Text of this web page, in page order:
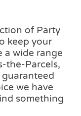
of Party
keep your
a wide range
the-Parcels,
we have
something